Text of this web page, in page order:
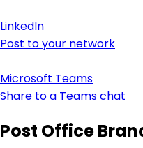
LinkedIn
Post to your network
Microsoft Teams
Share to a Teams chat
Post Office